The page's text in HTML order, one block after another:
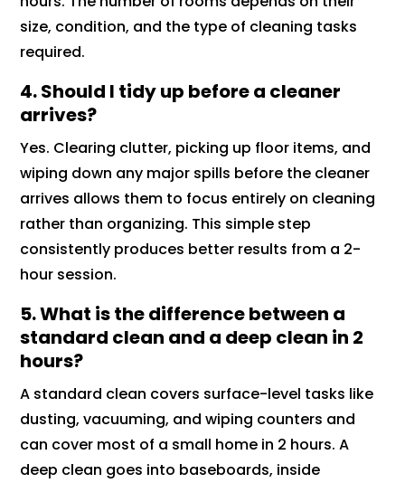
size, condition, and the type of cleaning tasks
required.
4. Should I tidy up before a cleaner
arrives?
Yes. Clearing clutter, picking up floor items, and
wiping down any major spills before the cleaner
arrives allows them to focus entirely on cleaning
rather than organizing. This simple step
consistently produces better results from a 2-
hour session.
5. What is the difference between a
standard clean and a deep clean in 2
hours?
A standard clean covers surface-level tasks like
dusting, vacuuming, and wiping counters and
can cover most of a small home in 2 hours. A
deep clean goes into baseboards, inside